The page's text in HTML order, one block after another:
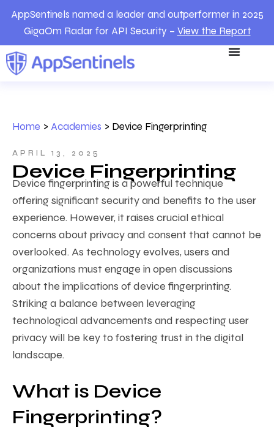
AppSentinels named a leader and outperformer in 2025
GigaOm Radar for API Security – View the Report
Home > Academies > Device Fingerprinting
APRIL 13, 2025
Device Fingerprinting
Device fingerprinting is a powerful technique
offering significant security and benefits to the user
experience. However, it raises crucial ethical
concerns about privacy and consent that cannot be
overlooked. As technology evolves, users and
organizations must engage in open discussions
about the implications of device fingerprinting.
Striking a balance between leveraging
technological advancements and respecting user
privacy will be key to fostering trust in the digital
landscape.
What is Device
Fingerprinting?